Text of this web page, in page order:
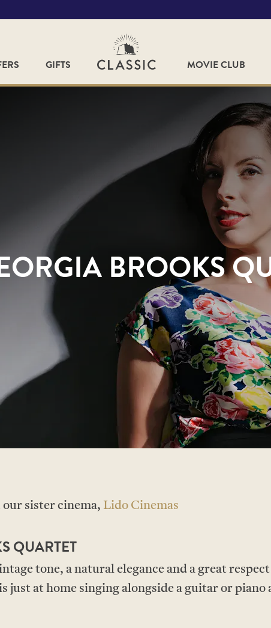
GIFTS MOVIE CLUB
BROOKS
sister cinema, Lido Cinemas
QUARTET
tone, a natural elegance and a great
just at home singing alongside a guitar or piano